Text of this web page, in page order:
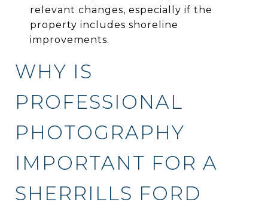
relevant changes, especially if the
property includes shoreline
improvements.
WHY IS
PROFESSIONAL
PHOTOGRAPHY
IMPORTANT FOR A
SHERRILLS FORD